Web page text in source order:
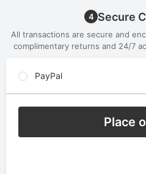
4 Secure
All transactions are secure and
complimentary returns and 24/7
PayPal
Place